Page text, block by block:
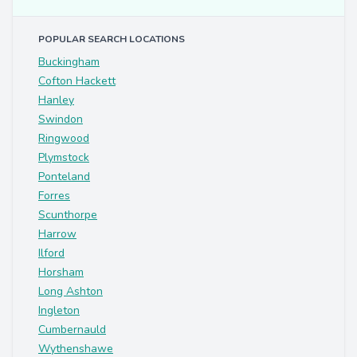
POPULAR SEARCH LOCATIONS
Buckingham
Cofton Hackett
Hanley
Swindon
Ringwood
Plymstock
Ponteland
Forres
Scunthorpe
Harrow
Ilford
Horsham
Long Ashton
Ingleton
Cumbernauld
Wythenshawe